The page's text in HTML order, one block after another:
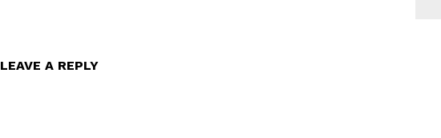
LEAVE A REPLY